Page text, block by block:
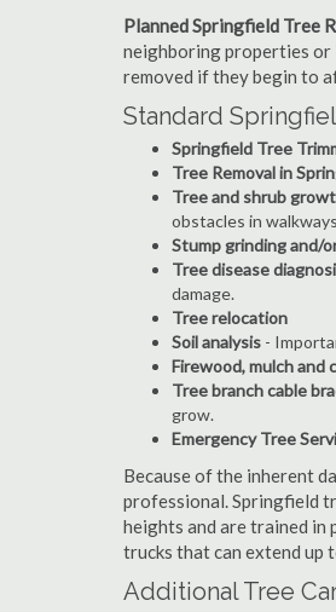
Planned Springfield Tree
neighboring properties or
removed if they begin to
Standard
Springfield Tree
Tree Removal in
Tree and shrub
obstacles in
Stump grinding and/
Tree disease
damage.
Tree relocation
Soil analysis -
Firewood, mulch and
Tree branch cable
grow.
Emergency Tree
Because of the inherent
professional. Springfield
heights and are trained in
trucks that can extend up
Additional Tree